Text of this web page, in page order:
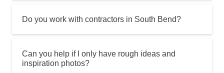
Do you work with contractors in South Bend?
Can you help if I only have rough ideas and
inspiration photos?